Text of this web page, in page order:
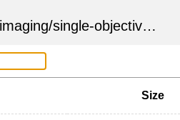
imaging/single-objective /
Size